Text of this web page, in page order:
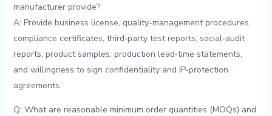
‌manufacturer provide?
A: Provide‌ business ⁢license, quality-management procedures,
compliance​ certificates, ⁣third‑party test reports, social‑audit
reports, product ‌samples,⁤ production lead‑time statements,
and willingness to sign confidentiality and⁤ IP‑protection
agreements.
Q: What are⁢ reasonable minimum ‍order quantities ‌(MOQs) and